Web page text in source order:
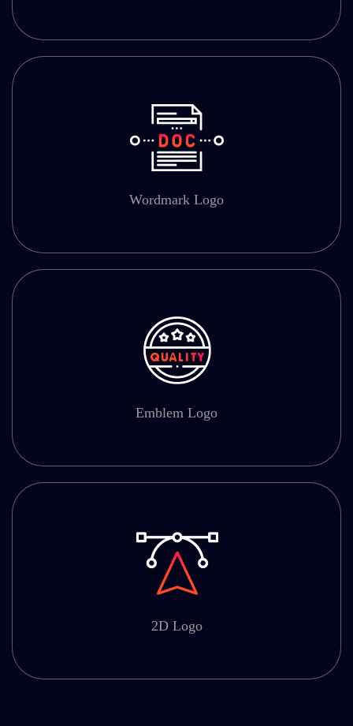
Wordmark Logo
Emblem Logo
2D Logo